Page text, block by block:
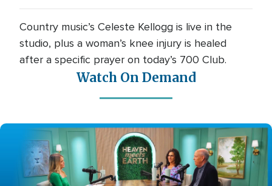
Country music’s Celeste Kellogg is live in the
studio, plus a woman’s knee injury is healed
after a specific prayer on today’s 700 Club.
Watch On Demand